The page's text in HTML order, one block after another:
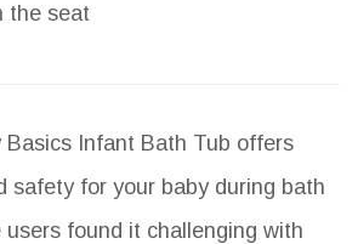
the seat
Basics Infant Bath Tub offers
safety for your baby during bath
users found it challenging with